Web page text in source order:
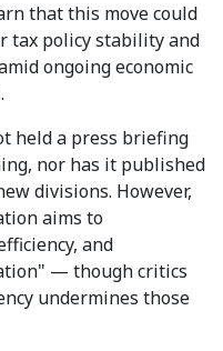
that this move could
tax policy stability and
ongoing economic
held a press briefing
nor has it published
divisions. However,
aims to
and
— though critics
undermines those